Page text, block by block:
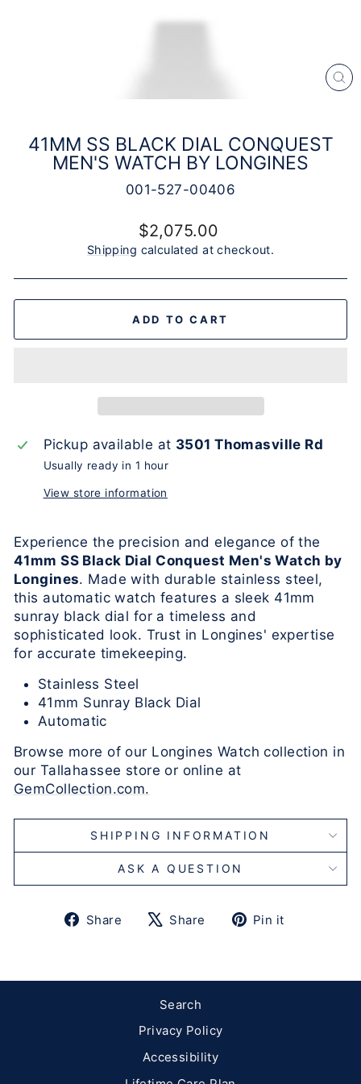
41MM SS BLACK DIAL CONQUEST
MEN'S WATCH BY LONGINES
001-527-00406
Regular
price
$2,075.00
Shipping calculated at checkout.
ADD TO CART
Pickup available at 3501 Thomasville Rd
Usually ready in 1 hour
View store information
Experience the precision and elegance of the
41mm SS Black Dial Conquest Men's Watch by
Longines. Made with durable stainless steel,
this automatic watch features a sleek 41mm
sunray black dial for a timeless and
sophisticated look. Trust in Longines' expertise
for accurate timekeeping.
Stainless Steel
41mm Sunray Black Dial
Automatic
Browse more of our Longines Watch collection in
our Tallahassee store or online at
GemCollection.com.
SHIPPING INFORMATION
ASK A QUESTION
Share
ShareShare
TweetPin it
Search
Privacy Policy
Accessibility